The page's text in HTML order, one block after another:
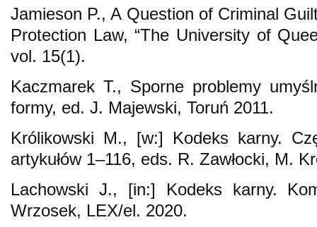
Jamieson P., A Question of Criminal
Protection Law, “The University of
vol. 15(1).
Kaczmarek T., Sporne problemy
formy, ed. J. Majewski, Toruń 2011.
Królikowski M., [w:] Kodeks karny.
artykułów 1–116, eds. R. Zawłocki, M.
Lachowski J., [in:] Kodeks karny.
Wrzosek, LEX/el. 2020.